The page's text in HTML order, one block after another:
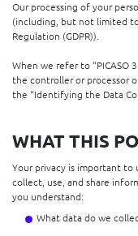
Our processing of your
(including, but not limited
Regulation (GDPR)).
When we refer to “PICASO
the controller or processor
the “Identifying the Data
WHAT THIS
Your privacy is important to
collect, use, and share
you understand:
What data do we